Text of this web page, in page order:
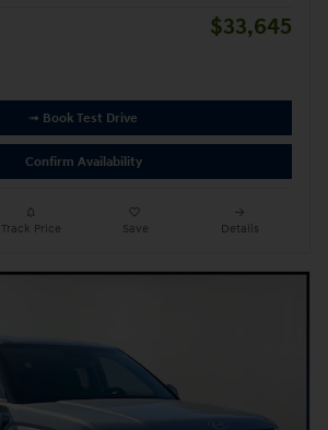
$33,645
➟ Book Test Drive
Confirm Availability
Track Price Save Details